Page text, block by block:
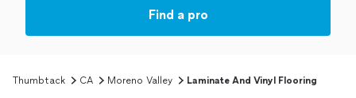
Find a pro
Thumbtack CA Moreno Valley Laminate And Vinyl Flooring